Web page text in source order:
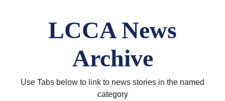
LCCA News
Archive
Use Tabs below to link to news stories in the named
category